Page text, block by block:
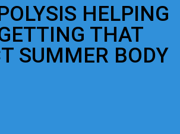
HELPING
THAT
SUMMER BODY